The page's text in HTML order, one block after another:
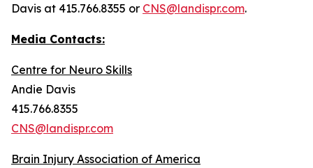
Davis at 415.766.8355 or CNS@landispr.com.
Media Contacts:
Centre for Neuro Skills
Andie Davis
415.766.8355
CNS@landispr.com
Brain Injury Association of America